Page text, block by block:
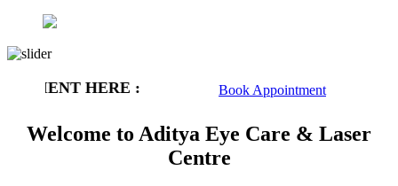
HERE : Book Appointment
Welcome to Aditya Eye Care & Laser
Centre